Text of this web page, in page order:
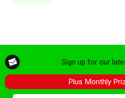
Sign up for our
Plus Monthly